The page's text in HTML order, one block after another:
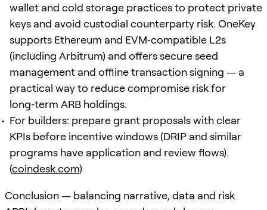
wallet and cold storage practices to protect private
keys and avoid custodial counterparty risk. OneKey
supports Ethereum and EVM‑compatible L2s
(including Arbitrum) and offers secure seed
management and offline transaction signing — a
practical way to reduce compromise risk for
long‑term ARB holdings.
For builders: prepare grant proposals with clear
KPIs before incentive windows (DRIP and similar
programs have application and review flows).
(coindesk.com)
Conclusion — balancing narrative, data and risk